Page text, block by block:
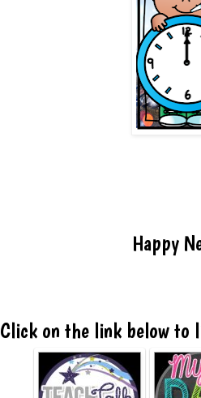
Happy
Click on the link below to